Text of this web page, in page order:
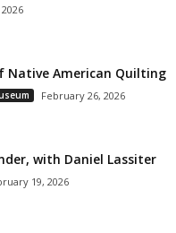
Native American Quilting
February 26, 2026
with Daniel Lassiter
19, 2026